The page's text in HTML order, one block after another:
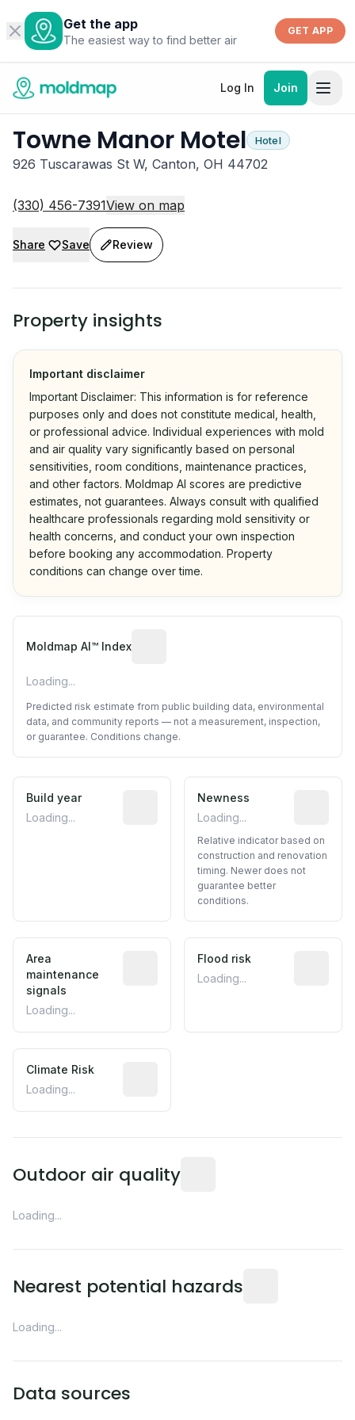
Get the app
The easiest way to find better air
GET APP
Log In Join
Towne Manor Motel Hotel
926 Tuscarawas St W, Canton, OH 44702
(330) 456-7391View on map
Share Save Review
Property insights
Important disclaimer
Important Disclaimer: This information is for reference
purposes only and does not constitute medical, health,
or professional advice. Individual experiences with mold
and air quality vary significantly based on personal
sensitivities, room conditions, maintenance practices,
and other factors. Moldmap AI scores are predictive
estimates, not guarantees. Always consult with qualified
healthcare professionals regarding mold sensitivity or
health concerns, and conduct your own inspection
before booking any accommodation. Property
conditions can change over time.
Moldmap AI™ Index
Loading...
Predicted risk estimate from public building data, environmental
data, and community reports — not a measurement, inspection,
or guarantee. Conditions change.
Build year
Loading...
Reported construction year from
Newness
Loading...
Relative indicator based on
construction and renovation
timing. Newer does not
guarantee better
conditions.
Area
maintenance
signals
Loading...
Predictive signal inferred from
Flood risk
Loading...
Climate Risk
Loading...
Outdoor air quality
Loading...
Nearest potential hazards
Loading...
Data sources